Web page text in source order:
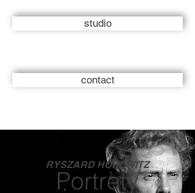
studio
contact
RYSZARD HOROWITZ
Portrety